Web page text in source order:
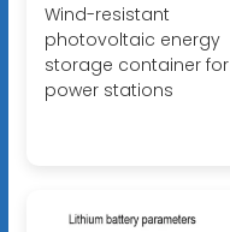
Wind-resistant
photovoltaic energy
storage container for
power stations